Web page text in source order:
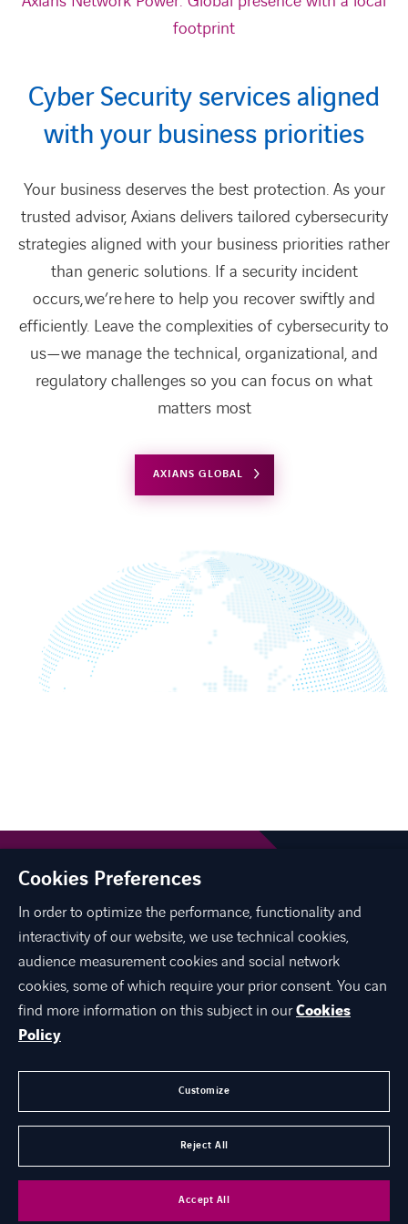
footprint
Cyber Security services aligned
with your business priorities
Your business deserves the best protection. As your
trusted advisor, Axians delivers tailored cybersecurity
strategies aligned with your business priorities rather
than generic solutions. If a security incident
occurs,we’rehere to help you recover swiftly and
efficiently. Leave the complexities of cybersecurity to
us—we manage the technical, organizational, and
regulatory challenges so you can focus on what
matters most
AXIANS GLOBAL
linkedinyoutubeinstagram
ABOUT US
CAREER
Cookies Preferences
In order to optimize the performance, functionality and
interactivity of our website, we use technical cookies,
audience measurement cookies and social network
cookies, some of which require your prior consent. You can
find more information on this subject in ourCookies
Policy
Customize
Reject All
Accept All